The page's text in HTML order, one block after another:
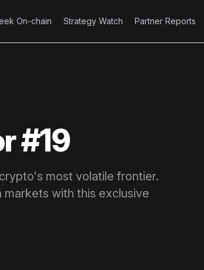
On-chain Strategy Watch Partner Reports
#19
most volatile frontier.
with this exclusive